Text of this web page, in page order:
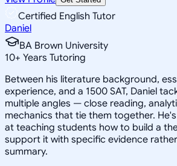
Certified English Tutor
Daniel
BA Brown University
10+ Years Tutoring
Between his literature background,
experience, and a 1500 SAT, Daniel
multiple angles — close reading,
mechanics that tie them together.
at teaching students how to build a
support it with specific evidence
summary.